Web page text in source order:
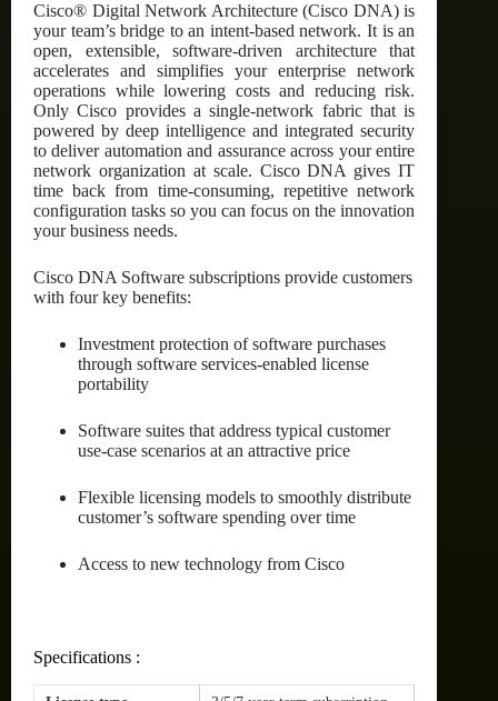
Cisco® Digital Network Architecture (Cisco DNA) is
your team’s bridge to an intent-based network. It is an
open, extensible, software-driven architecture that
accelerates and simplifies your enterprise network
operations while lowering costs and reducing risk.
Only Cisco provides a single-network fabric that is
powered by deep intelligence and integrated security
to deliver automation and assurance across your entire
network organization at scale. Cisco DNA gives IT
time back from time-consuming, repetitive network
configuration tasks so you can focus on the innovation
your business needs.
Cisco DNA Software subscriptions provide customers
with four key benefits:
Investment protection of software purchases
through software services-enabled license
portability
Software suites that address typical customer
use-case scenarios at an attractive price
Flexible licensing models to smoothly distribute
customer’s software spending over time
Access to new technology from Cisco
Specifications :